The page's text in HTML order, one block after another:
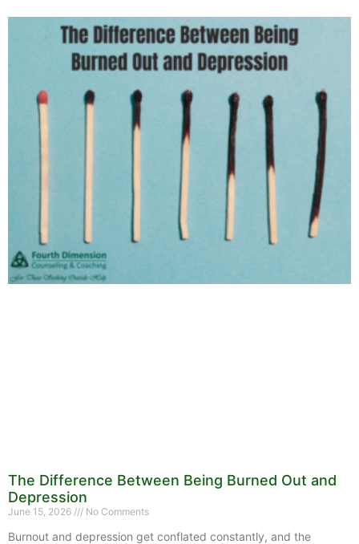
The Difference Between Being Burned Out and
Depression
June 15, 2026 No Comments
Burnout and depression get conflated constantly, and the